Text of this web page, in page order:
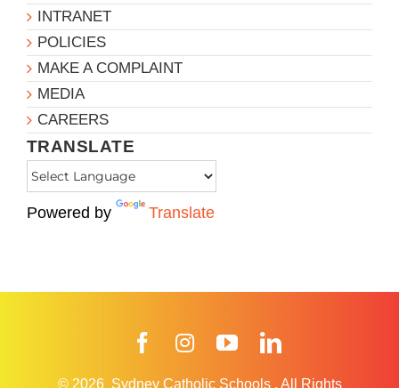
INTRANET
POLICIES
MAKE A COMPLAINT
MEDIA
CAREERS
TRANSLATE
Powered by Translate
FacebookInstagramYouTube
© 2026 Sydney Catholic Schools . All Rights